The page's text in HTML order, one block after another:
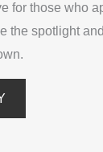
for those who
the spotlight